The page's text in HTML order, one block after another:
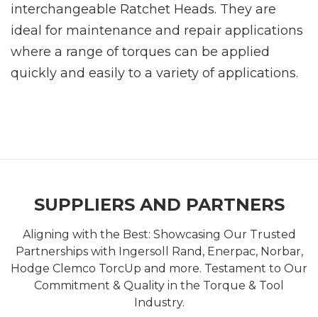
interchangeable Ratchet Heads. They are
ideal for maintenance and repair applications
where a range of torques can be applied
quickly and easily to a variety of applications.
SUPPLIERS AND PARTNERS
Aligning with the Best: Showcasing Our Trusted
Partnerships with Ingersoll Rand, Enerpac, Norbar,
Hodge Clemco TorcUp and more. Testament to Our
Commitment & Quality in the Torque & Tool
Industry.